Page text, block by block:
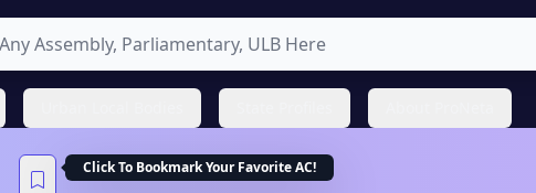
Click To Bookmark Your FavoriteAC!